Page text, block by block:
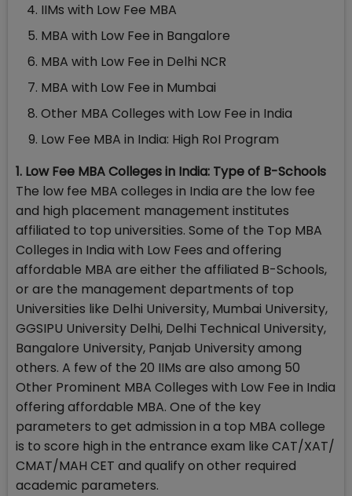
IIMs with Low Fee MBA
MBA with Low Fee in Bangalore
MBA with Low Fee in Delhi NCR
MBA with Low Fee in Mumbai
Other MBA Colleges with Low Fee in India
Low Fee MBA in India: High RoI Program
1. Low Fee MBA Colleges in India: Type of B-Schools
The low fee MBA colleges in India are the low fee
and high placement management institutes
affiliated to top universities. Some of the Top MBA
Colleges in India with Low Fees and offering
affordable MBA are either the affiliated B-Schools,
or are the management departments of top
Universities like Delhi University, Mumbai University,
GGSIPU University Delhi, Delhi Technical University,
Bangalore University, Panjab University among
others. A few of the 20 IIMs are also among 50
Other Prominent MBA Colleges with Low Fee in India
offering affordable MBA. One of the key
parameters to get admission in a top MBA college
is to score high in the entrance exam like CAT/XAT/
CMAT/MAH CET and qualify on other required
academic parameters.